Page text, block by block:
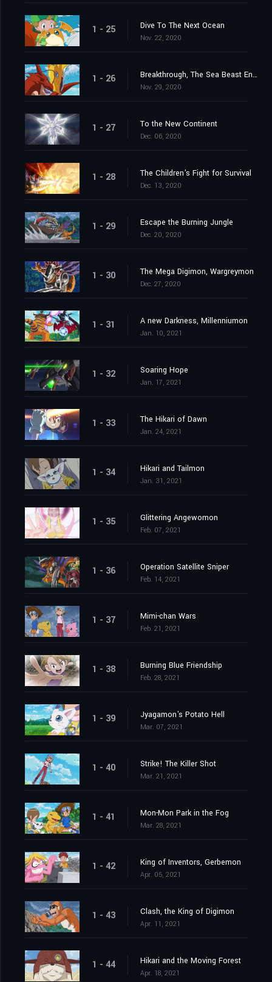
1 - 25 Dive To The Next Ocean
Nov. 22, 2020
1 - 26 Breakthrough, The Sea Beast Encircling Net
Nov. 29, 2020
1 - 27 To the New Continent
Dec. 06, 2020
1 - 28 The Children's Fight for Survival
Dec. 13, 2020
1 - 29 Escape the Burning Jungle
Dec. 20, 2020
1 - 30 The Mega Digimon, Wargreymon
Dec. 27, 2020
1 - 31 A new Darkness, Millenniumon
Jan. 10, 2021
1 - 32 Soaring Hope
Jan. 17, 2021
1 - 33 The Hikari of Dawn
Jan. 24, 2021
1 - 34 Hikari and Tailmon
Jan. 31, 2021
1 - 35 Glittering Angewomon
Feb. 07, 2021
1 - 36 Operation Satellite Sniper
Feb. 14, 2021
1 - 37 Mimi-chan Wars
Feb. 21, 2021
1 - 38 Burning Blue Friendship
Feb. 28, 2021
1 - 39 Jyagamon's Potato Hell
Mar. 07, 2021
1 - 40 Strike! The Killer Shot
Mar. 21, 2021
1 - 41 Mon-Mon Park in the Fog
Mar. 28, 2021
1 - 42 King of Inventors, Gerbemon
Apr. 05, 2021
1 - 43 Clash, the King of Digimon
Apr. 11, 2021
1 - 44 Hikari and the Moving Forest
Apr. 18, 2021